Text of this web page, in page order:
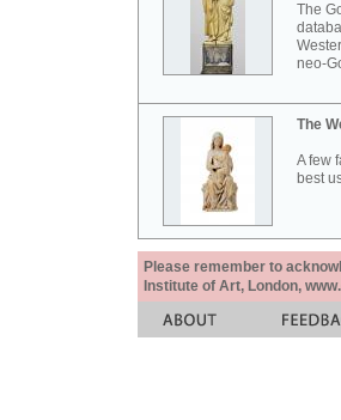
The
neo-
The
A few
best
Please remember to
Institute of Art, London,